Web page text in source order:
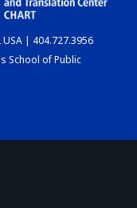
USA | 404.727.3956
School of Public